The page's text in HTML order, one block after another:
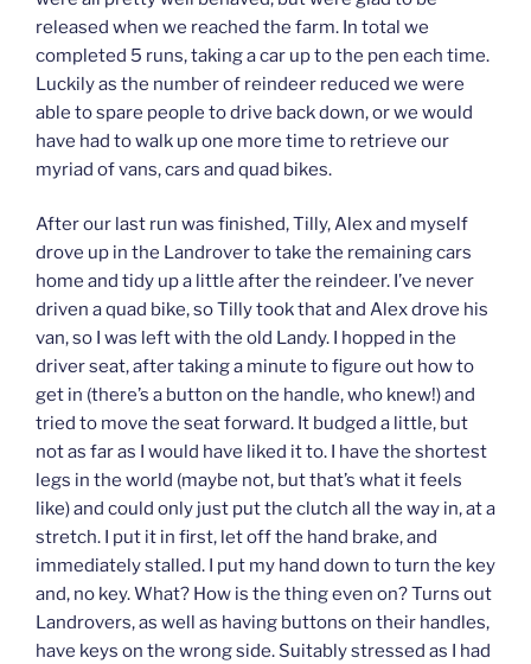
released when we reached the farm. In total we
completed 5 runs, taking a car up to the pen each time.
Luckily as the number of reindeer reduced we were
able to spare people to drive back down, or we would
have had to walk up one more time to retrieve our
myriad of vans, cars and quad bikes.
After our last run was finished, Tilly, Alex and myself
drove up in the Landrover to take the remaining cars
home and tidy up a little after the reindeer. I’ve never
driven a quad bike, so Tilly took that and Alex drove his
van, so I was left with the old Landy. I hopped in the
driver seat, after taking a minute to figure out how to
get in (there’s a button on the handle, who knew!) and
tried to move the seat forward. It budged a little, but
not as far as I would have liked it to. I have the shortest
legs in the world (maybe not, but that’s what it feels
like) and could only just put the clutch all the way in, at a
stretch. I put it in first, let off the hand brake, and
immediately stalled. I put my hand down to turn the key
and, no key. What? How is the thing even on? Turns out
Landrovers, as well as having buttons on their handles,
have keys on the wrong side. Suitably stressed as I had